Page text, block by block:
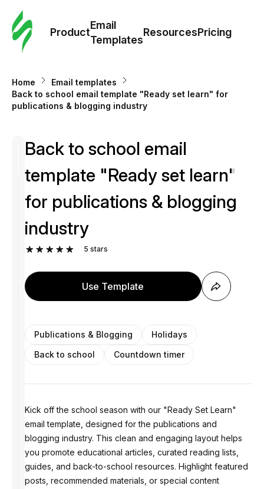
Product
Email
Templates
ResourcesPricing
Home
Email templates
Back to school email template "Ready set learn" for
publications & blogging industry
Back to school email
template "Ready set learn"
for publications & blogging
industry
5 stars
Use Template
Publications & Blogging
Holidays
Back to school
Countdown timer
Kick off the school season with our "Ready Set Learn"
email template, designed for the publications and
blogging industry. This clean and engaging layout helps
you promote educational articles, curated reading lists,
guides, and back-to-school resources. Highlight featured
posts, recommended materials, or special content